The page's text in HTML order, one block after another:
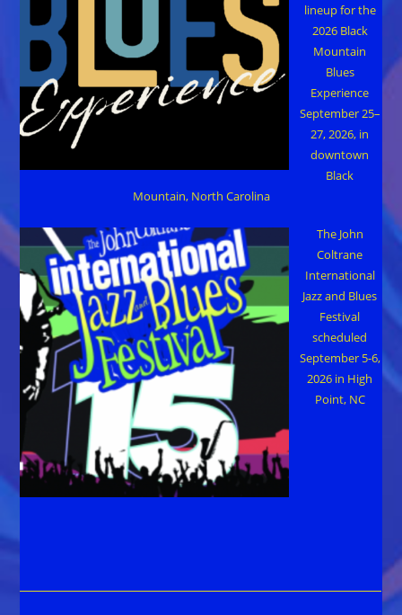
lineup for the
2026 Black
Mountain
Blues
Experience
September 25–
27, 2026, in
downtown
Black
Mountain, North Carolina
The John
Coltrane
International
Jazz and Blues
Festival
scheduled
September 5-6,
2026 in High
Point, NC